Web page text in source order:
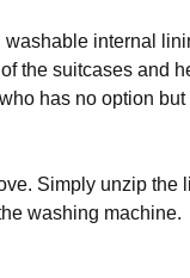
internal
the suitcases and
has no option but
Simply unzip the
washing machine.